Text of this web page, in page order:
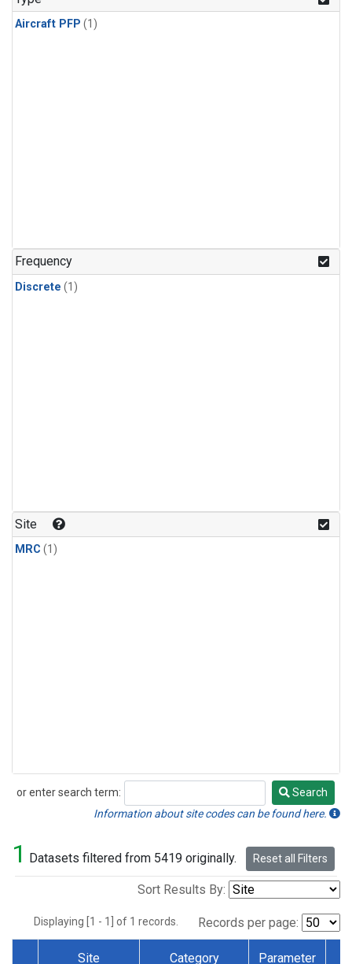
Aircraft PFP (1)
Frequency
Discrete (1)
Site
MRC (1)
or enter search term:
Search
Search
Information about site codes can be found here.
1 Datasets filtered from 5419 originally. Reset all Filters
Sort Results By:
Displaying [1 - 1] of 1 records. Records per page:
Site Category Parameter